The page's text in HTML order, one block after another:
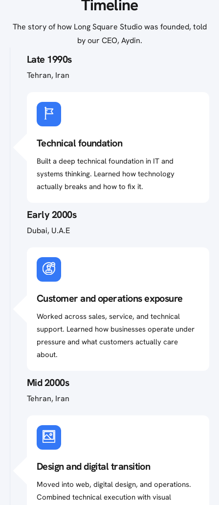
Timeline
The story of how Long Square Studio was founded, told
by our CEO, Aydin.
Technical foundation
Built a deep technical foundation in IT and
systems thinking. Learned how technology
actually breaks and how to fix it.
Late 1990s
Tehran, Iran
Customer and operations exposure
Worked across sales, service, and technical
support. Learned how businesses operate under
pressure and what customers actually care
about.
Early 2000s
Dubai, U.A.E
Design and digital transition
Moved into web, digital design, and operations.
Combined technical execution with visual
Mid 2000s
Tehran, Iran